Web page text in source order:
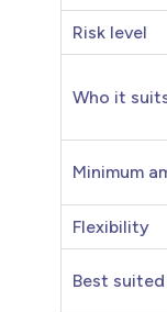
Risk level
Who it
Minimum
Flexibility
Best